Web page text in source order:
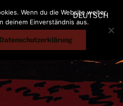
DEUTSCH
Wenn du die Website weiter
deinem Einverständnis aus.
Datenschutzerklärung